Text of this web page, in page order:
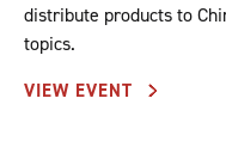
distribute products to
topics.
VIEW EVENT